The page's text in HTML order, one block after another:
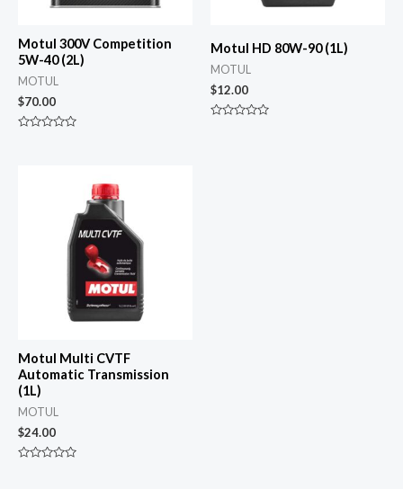
Motul 300V Competition
5W-40 (2L)
MOTUL
$70.00
Motul HD 80W-90 (1L)
MOTUL
$12.00
Motul Multi CVTF
Automatic Transmission
(1L)
MOTUL
$24.00